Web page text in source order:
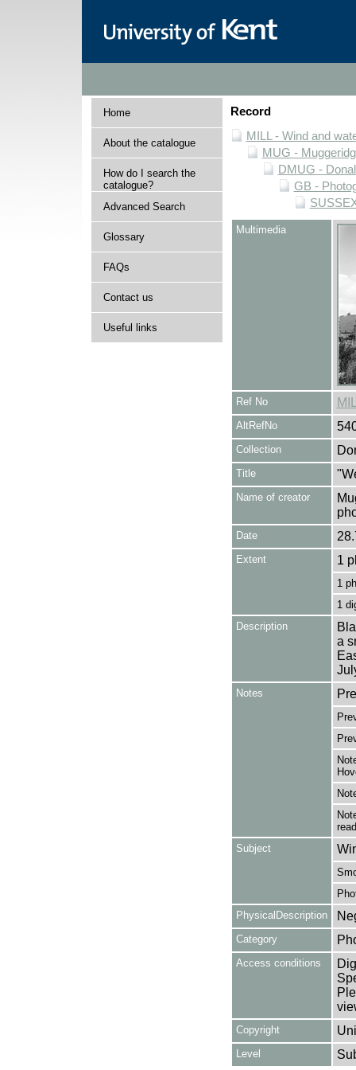
Home
About the catalogue
How do I search the
catalogue?
Advanced Search
Glossary
FAQs
Contact us
Useful links
Record
MILL - Wind and
MUG -
DMUG -
GB -
Multimedia
Ref No
AltRefNo
Collection
Title
Name of creator
Date
Extent 1
1
1
Description
a
Notes
Subject
PhysicalDescription
Category
Access conditions
Copyright
Level